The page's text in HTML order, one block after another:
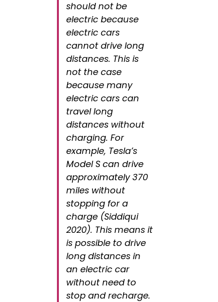
should not be
electric because
electric cars
cannot drive long
distances. This is
not the case
because many
electric cars can
travel long
distances without
charging. For
example, Tesla’s
Model S can drive
approximately 370
miles without
stopping for a
charge (Siddiqui
2020). This means it
is possible to drive
long distances in
an electric car
without need to
stop and recharge.